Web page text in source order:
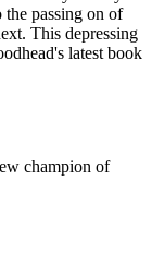
the passing on of
This depressing
latest book
champion of